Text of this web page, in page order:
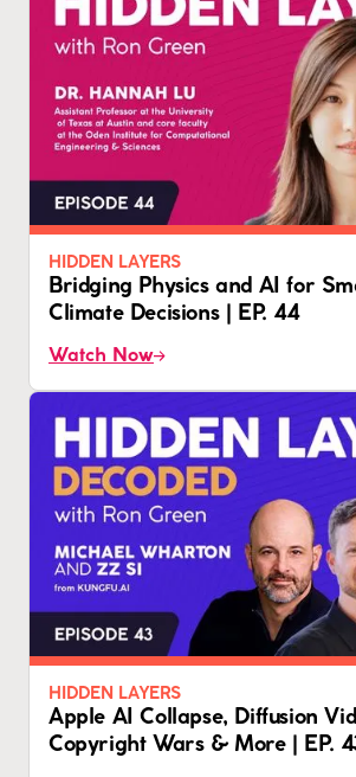
HIDDEN LAYERS
Bridging Physics and AI for
Climate Decisions | EP. 44
Watch Now
HIDDEN LAYERS
Apple AI Collapse, Diffusion
Copyright Wars & More | EP.